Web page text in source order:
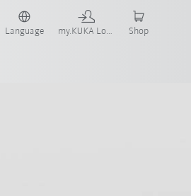
Language my.KUKA Login Shop